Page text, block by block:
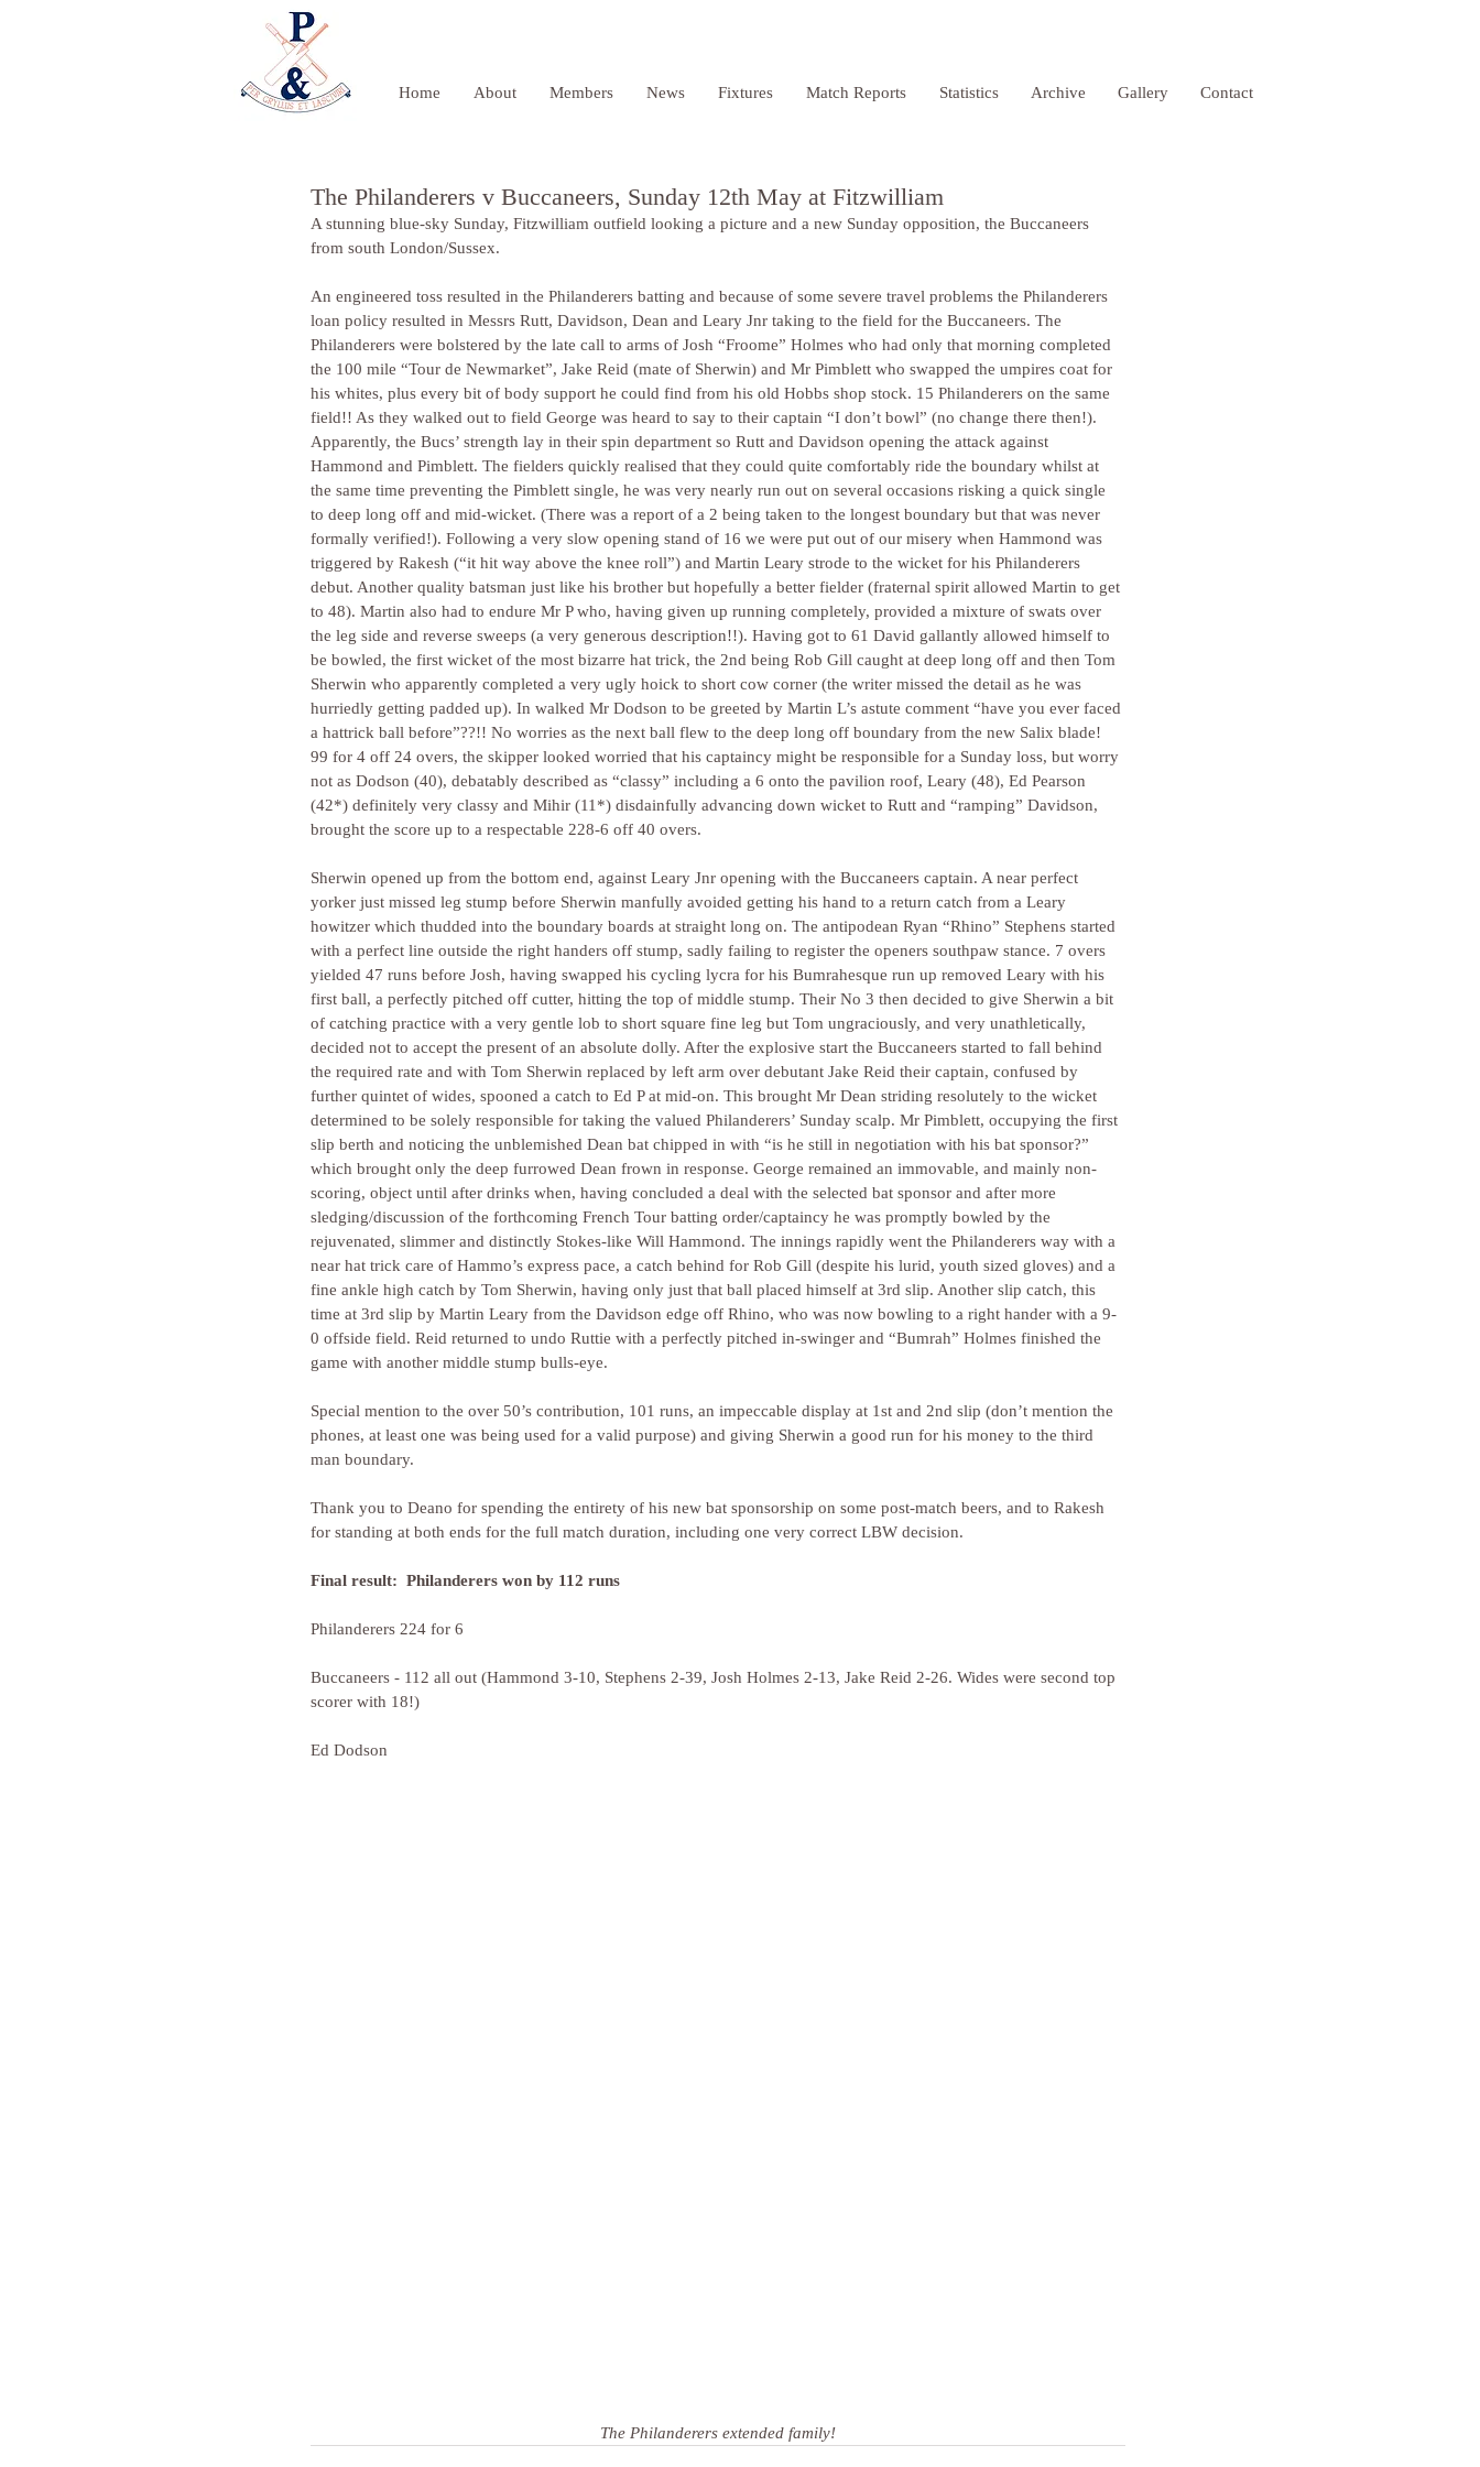
Home About Members News Fixtures Match Reports Statistics Archive Gallery Contact
The Philanderers v Buccaneers, Sunday 12th May at Fitzwilliam
A stunning blue-sky Sunday, Fitzwilliam outfield looking a picture and a new Sunday opposition, the Buccaneers
from south London/Sussex.
An engineered toss resulted in the Philanderers batting and because of some severe travel problems the Philanderers
loan policy resulted in Messrs Rutt, Davidson, Dean and Leary Jnr taking to the field for the Buccaneers. The
Philanderers were bolstered by the late call to arms of Josh “Froome” Holmes who had only that morning completed
the 100 mile “Tour de Newmarket”, Jake Reid (mate of Sherwin) and Mr Pimblett who swapped the umpires coat for
his whites, plus every bit of body support he could find from his old Hobbs shop stock. 15 Philanderers on the same
field!! As they walked out to field George was heard to say to their captain “I don’t bowl” (no change there then!).
Apparently, the Bucs’ strength lay in their spin department so Rutt and Davidson opening the attack against
Hammond and Pimblett. The fielders quickly realised that they could quite comfortably ride the boundary whilst at
the same time preventing the Pimblett single, he was very nearly run out on several occasions risking a quick single
to deep long off and mid-wicket. (There was a report of a 2 being taken to the longest boundary but that was never
formally verified!). Following a very slow opening stand of 16 we were put out of our misery when Hammond was
triggered by Rakesh (“it hit way above the knee roll”) and Martin Leary strode to the wicket for his Philanderers
debut. Another quality batsman just like his brother but hopefully a better fielder (fraternal spirit allowed Martin to get
to 48). Martin also had to endure Mr P who, having given up running completely, provided a mixture of swats over
the leg side and reverse sweeps (a very generous description!!). Having got to 61 David gallantly allowed himself to
be bowled, the first wicket of the most bizarre hat trick, the 2nd being Rob Gill caught at deep long off and then Tom
Sherwin who apparently completed a very ugly hoick to short cow corner (the writer missed the detail as he was
hurriedly getting padded up). In walked Mr Dodson to be greeted by Martin L’s astute comment “have you ever faced
a hattrick ball before”??!! No worries as the next ball flew to the deep long off boundary from the new Salix blade!
99 for 4 off 24 overs, the skipper looked worried that his captaincy might be responsible for a Sunday loss, but worry
not as Dodson (40), debatably described as “classy” including a 6 onto the pavilion roof, Leary (48), Ed Pearson
(42*) definitely very classy and Mihir (11*) disdainfully advancing down wicket to Rutt and “ramping” Davidson,
brought the score up to a respectable 228-6 off 40 overs.
Sherwin opened up from the bottom end, against Leary Jnr opening with the Buccaneers captain. A near perfect
yorker just missed leg stump before Sherwin manfully avoided getting his hand to a return catch from a Leary
howitzer which thudded into the boundary boards at straight long on. The antipodean Ryan “Rhino” Stephens started
with a perfect line outside the right handers off stump, sadly failing to register the openers southpaw stance. 7 overs
yielded 47 runs before Josh, having swapped his cycling lycra for his Bumrahesque run up removed Leary with his
first ball, a perfectly pitched off cutter, hitting the top of middle stump. Their No 3 then decided to give Sherwin a bit
of catching practice with a very gentle lob to short square fine leg but Tom ungraciously, and very unathletically,
decided not to accept the present of an absolute dolly. After the explosive start the Buccaneers started to fall behind
the required rate and with Tom Sherwin replaced by left arm over debutant Jake Reid their captain, confused by
further quintet of wides, spooned a catch to Ed P at mid-on. This brought Mr Dean striding resolutely to the wicket
determined to be solely responsible for taking the valued Philanderers’ Sunday scalp. Mr Pimblett, occupying the first
slip berth and noticing the unblemished Dean bat chipped in with “is he still in negotiation with his bat sponsor?”
which brought only the deep furrowed Dean frown in response. George remained an immovable, and mainly non-
scoring, object until after drinks when, having concluded a deal with the selected bat sponsor and after more
sledging/discussion of the forthcoming French Tour batting order/captaincy he was promptly bowled by the
rejuvenated, slimmer and distinctly Stokes-like Will Hammond. The innings rapidly went the Philanderers way with a
near hat trick care of Hammo’s express pace, a catch behind for Rob Gill (despite his lurid, youth sized gloves) and a
fine ankle high catch by Tom Sherwin, having only just that ball placed himself at 3rd slip. Another slip catch, this
time at 3rd slip by Martin Leary from the Davidson edge off Rhino, who was now bowling to a right hander with a 9-
0 offside field. Reid returned to undo Ruttie with a perfectly pitched in-swinger and “Bumrah” Holmes finished the
game with another middle stump bulls-eye.
Special mention to the over 50’s contribution, 101 runs, an impeccable display at 1st and 2nd slip (don’t mention the
phones, at least one was being used for a valid purpose) and giving Sherwin a good run for his money to the third
man boundary.
Thank you to Deano for spending the entirety of his new bat sponsorship on some post-match beers, and to Rakesh
for standing at both ends for the full match duration, including one very correct LBW decision.
Final result:  Philanderers won by 112 runs
Philanderers 224 for 6
Buccaneers - 112 all out (Hammond 3-10, Stephens 2-39, Josh Holmes 2-13, Jake Reid 2-26. Wides were second top
scorer with 18!)
Ed Dodson
The Philanderers extended family!